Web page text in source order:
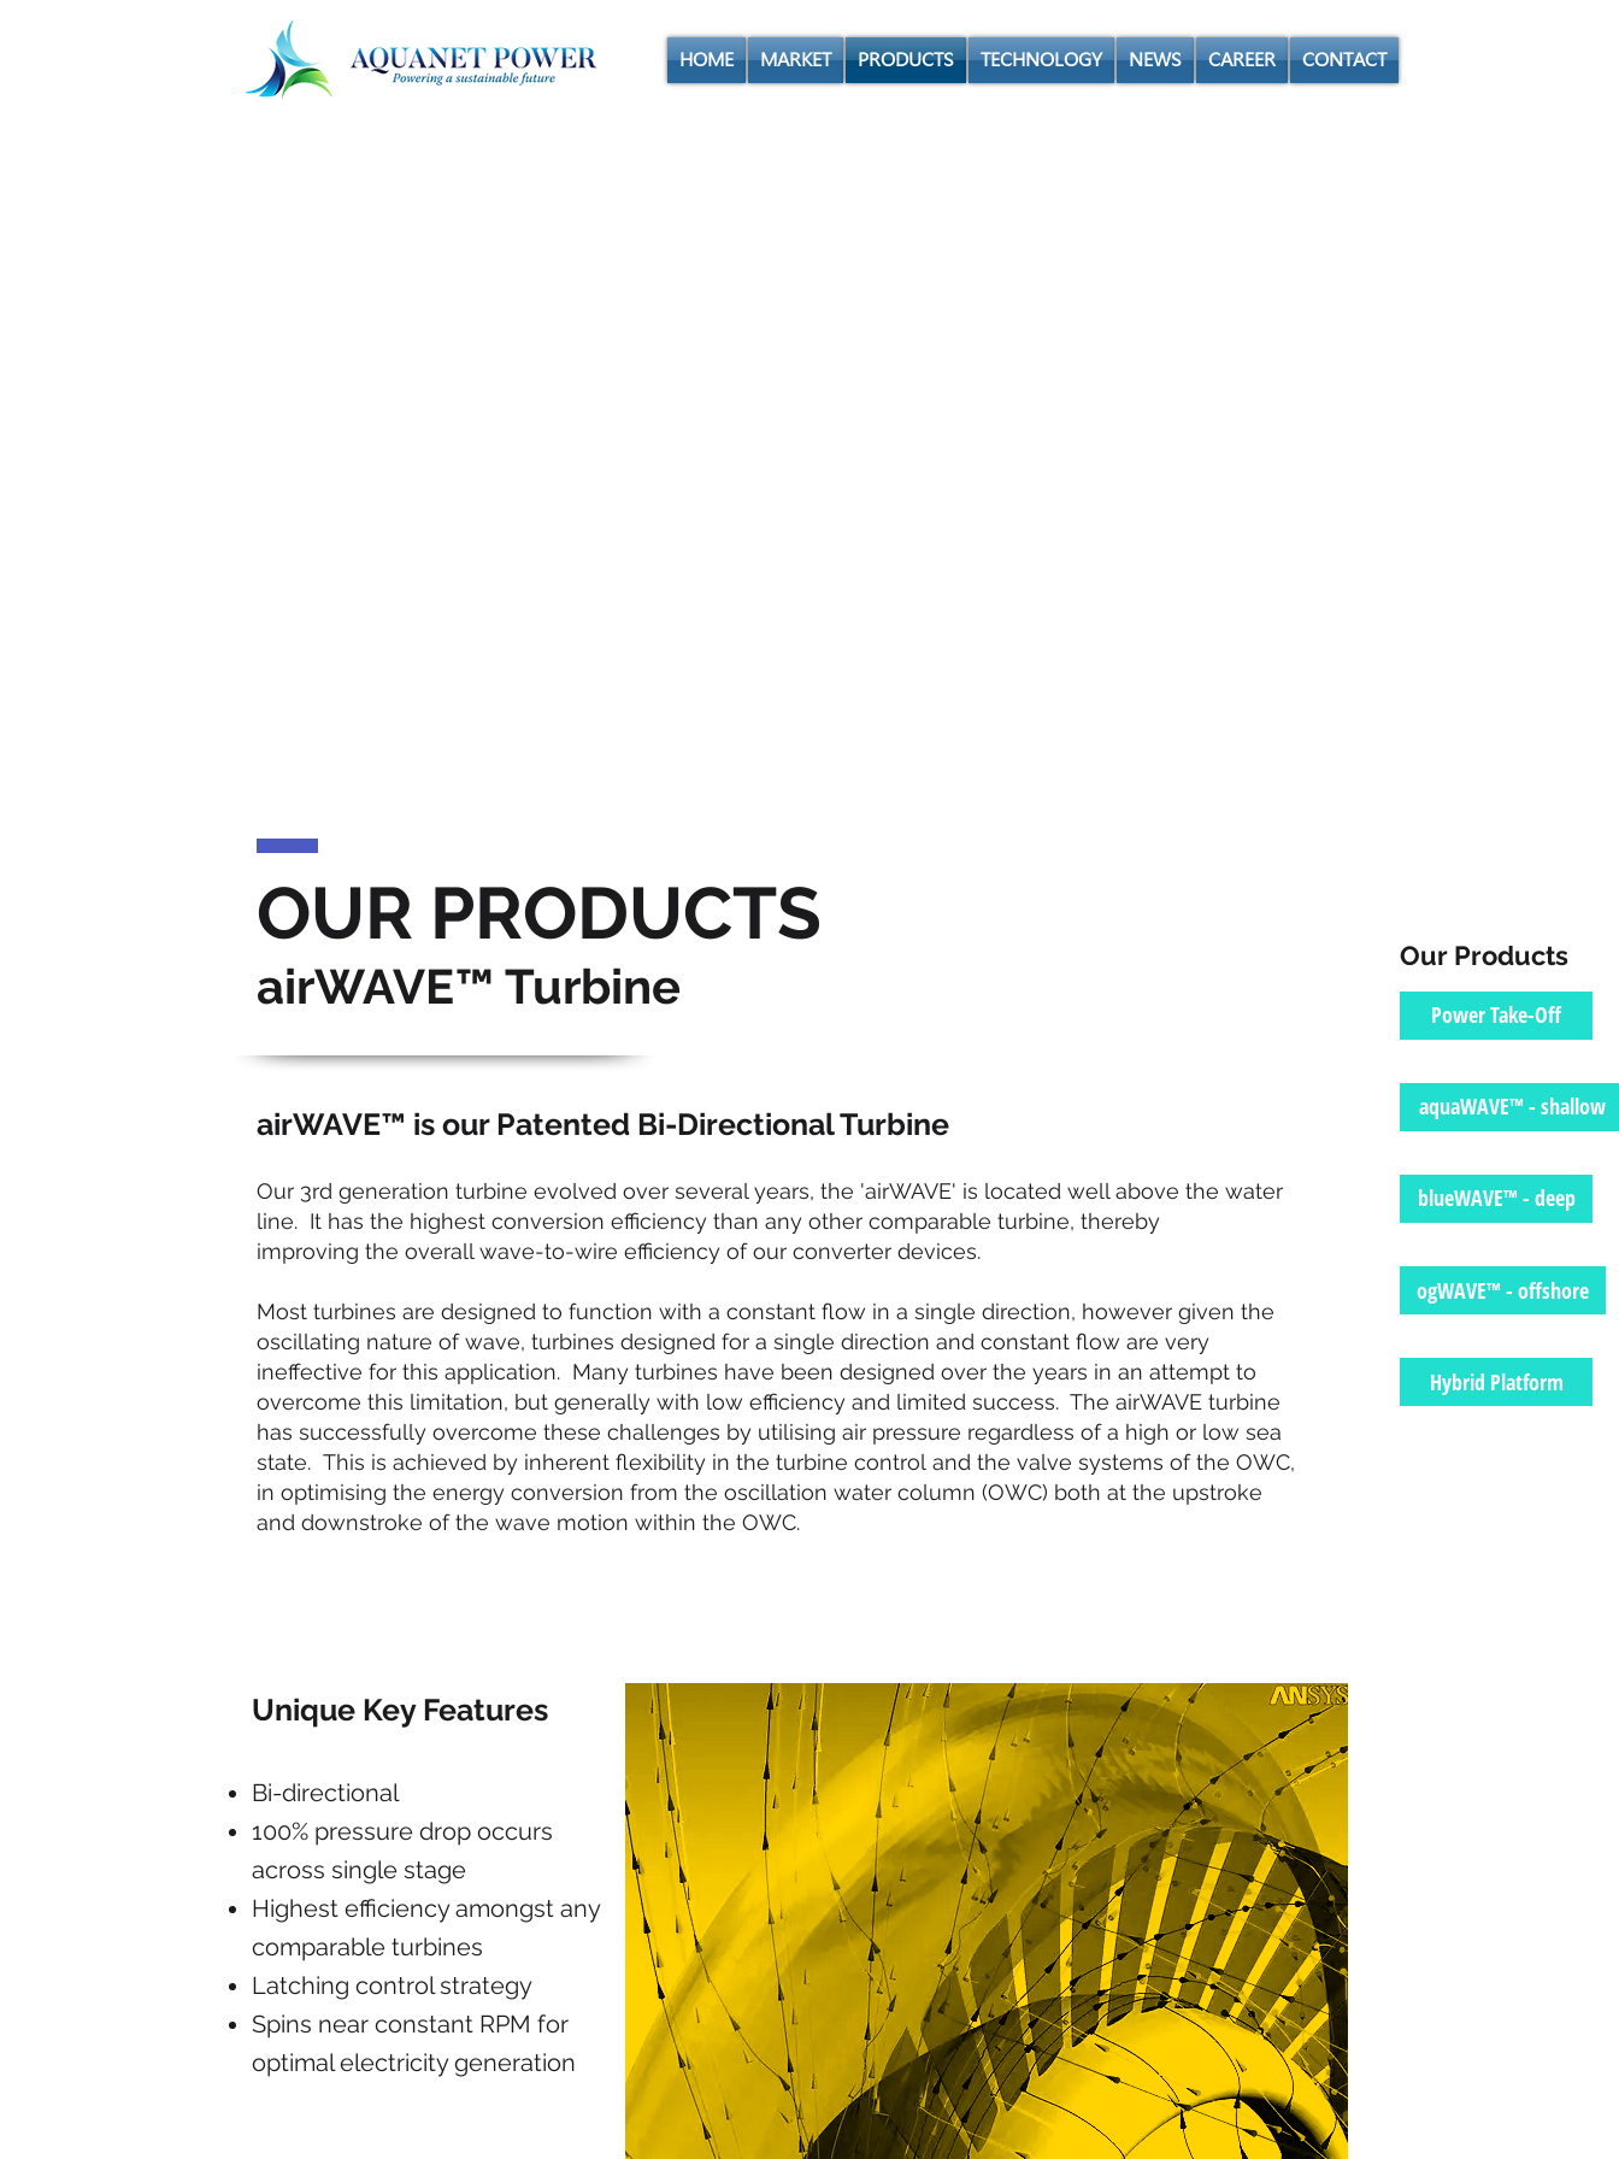
HOME MARKET PRODUCTS TECHNOLOGY NEWS CAREER CONTACT
OUR PRODUCTS
airWAVE™ Turbine
airWAVE™ is our Patented Bi-Directional Turbine
Our 3rd generation turbine evolved over several years, the 'airWAVE' is located well above the water
line. It has the highest conversion efficiency than any other comparable turbine, thereby
improving the overall wave-to-wire efficiency of our converter devices.
Most turbines are designed to function with a constant flow in a single direction, however given the
oscillating nature of wave, turbines designed for a single direction and constant flow are very
ineffective for this application. Many turbines have been designed over the years in an attempt to
overcome this limitation, but generally with low efficiency and limited success. The airWAVE turbine
has successfully overcome these challenges by utilising air pressure regardless of a high or low sea
state. This is achieved by inherent flexibility in the turbine control and the valve systems of the OWC,
in optimising the energy conversion from the oscillation water column (OWC) both at the upstroke
and downstroke of the wave motion within the OWC.
Unique Key Features
Bi-directional
100% pressure drop occurs
across single stage
Highest efficiency amongst any
comparable turbines
Latching control strategy
Spins near constant RPM for
optimal electricity generation
Our Products
Power Take-Off
aquaWAVE™ - shallow
blueWAVE™ - deep
ogWAVE™ - offshore
Hybrid Platform